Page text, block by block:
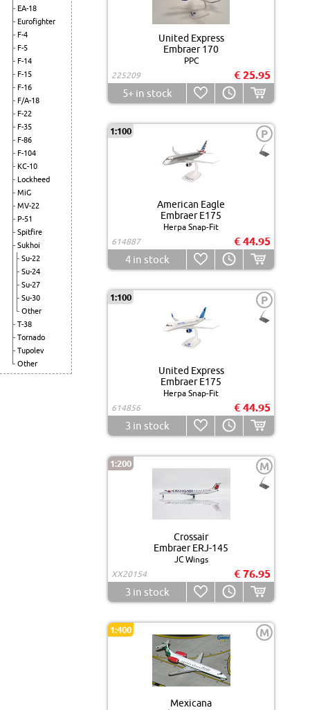
EA-18
Eurofighter
F-4
F-5
F-14
F-15
F-16
F/A-18
F-22
F-35
F-86
F-104
KC-10
Lockheed
MiG
MV-22
P-51
Spitfire
Sukhoi
Su-22
Su-24
Su-27
Su-30
Other
T-38
Tornado
Tupolev
Other
United Express
Embraer 170
PPC
225209
€ 25.95
5+in stock
1:100 P
American Eagle
Embraer E175
Herpa Snap-Fit
614887
€ 44.95
4in stock
1:100 P
United Express
Embraer E175
Herpa Snap-Fit
614856
€ 44.95
3 in stock
1:200 M
Crossair
Embraer ERJ-145
JC Wings
XX20154
€ 76.95
3 in stock
1:400 M
Mexicana